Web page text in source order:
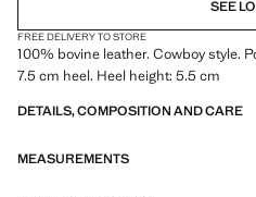
SEE
FREE DELIVERY TO STORE
100% bovine leather. Cowboy style.
7.5 cm heel. Heel height: 5.5 cm
DETAILS, COMPOSITION AND CARE
MEASUREMENTS